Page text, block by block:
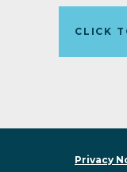
CLICK
Privacy